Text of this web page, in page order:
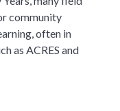
community
often in
as ACRES and